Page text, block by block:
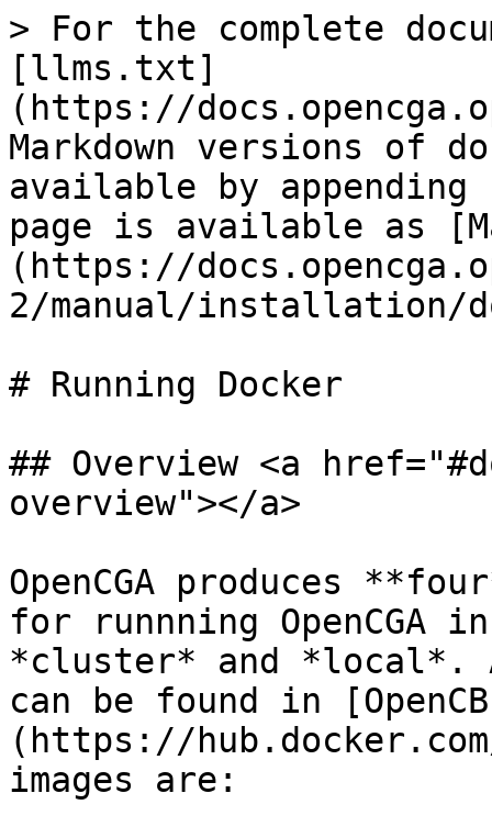
> For the complete
[llms.txt]
(https://
Markdown versions of
available by
page is available as
(https://
2/manual/installation/
# Running Docker
## Overview <a
overview"></a>
OpenCGA produces
for runnning OpenCGA
*cluster* and *local*.
can be found in
(https://
images are: